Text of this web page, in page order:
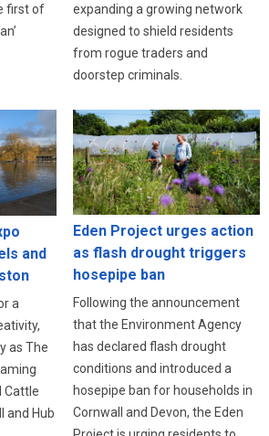
first of
expanding a growing network
designed to shield residents
from rogue traders and
doorstep criminals.
and
a
as The
Cattle
and Hub
Eden Project urges action
as flash drought triggers
hosepipe ban
Following the announcement
that the Environment Agency
has declared flash drought
conditions and introduced a
hosepipe ban for households in
Cornwall and Devon, the Eden